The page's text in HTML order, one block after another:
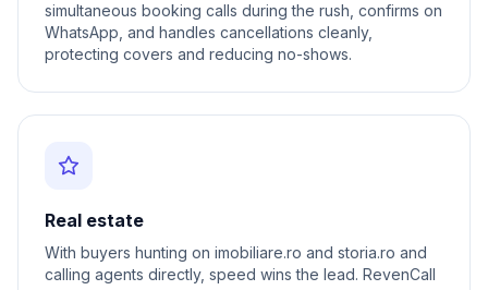
simultaneous booking calls during the rush, confirms on
WhatsApp, and handles cancellations cleanly,
protecting covers and reducing no-shows.
Real estate
With buyers hunting on imobiliare.ro and storia.ro and
calling agents directly, speed wins the lead. RevenCall